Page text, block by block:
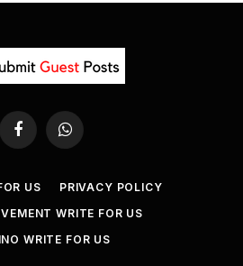
FacebookWhatsApp
US
PRIVACY POLICY
WRITE FOR US
WRITE FOR US